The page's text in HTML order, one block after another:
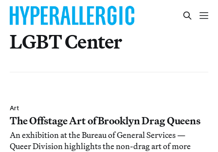
LGBT Center
Art
The Offstage Art of Brooklyn Drag Queens
An exhibition at the Bureau of General Services —
Queer Division highlights the non-drag art of more